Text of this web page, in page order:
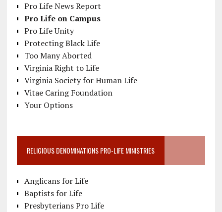
Pro Life News Report
Pro Life on Campus
Pro Life Unity
Protecting Black Life
Too Many Aborted
Virginia Right to Life
Virginia Society for Human Life
Vitae Caring Foundation
Your Options
RELIGIOUS DENOMINATIONS PRO-LIFE MINISTRIES
Anglicans for Life
Baptists for Life
Presbyterians Pro Life